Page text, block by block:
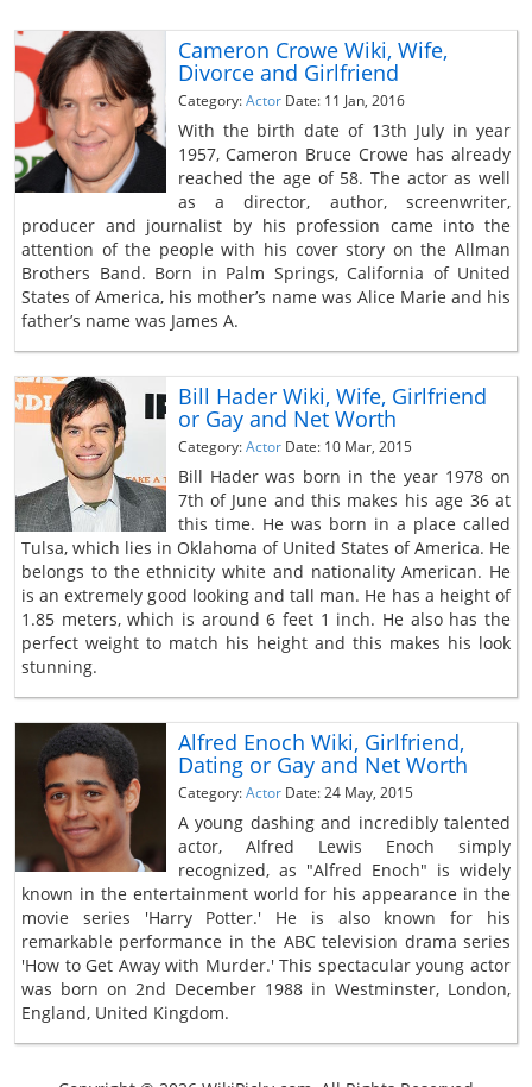
Cameron Crowe Wiki, Wife,
Divorce and Girlfriend
Category:Actor Date: 11 Jan, 2016
With the birth date of 13th July in year
1957, Cameron Bruce Crowe has already
reached the age of 58. The actor as well
as a director, author, screenwriter,
producer and journalist by his profession came into the
attention of the people with his cover story on the Allman
Brothers Band. Born in Palm Springs, California of United
States of America, his mother’s name was Alice Marie and his
father’s name was James A.
Bill Hader Wiki, Wife, Girlfriend
or Gay and Net Worth
Category:Actor Date: 10 Mar, 2015
Bill Hader was born in the year 1978 on
7th of June and this makes his age 36 at
this time. He was born in a place called
Tulsa, which lies in Oklahoma of United States of America. He
belongs to the ethnicity white and nationality American. He
is an extremely good looking and tall man. He has a height of
1.85 meters, which is around 6 feet 1 inch. He also has the
perfect weight to match his height and this makes his look
stunning.
Alfred Enoch Wiki, Girlfriend,
Dating or Gay and Net Worth
Category:Actor Date: 24 May, 2015
A young dashing and incredibly talented
actor, Alfred Lewis Enoch simply
recognized, as "Alfred Enoch" is widely
known in the entertainment world for his appearance in the
movie series 'Harry Potter.' He is also known for his
remarkable performance in the ABC television drama series
'How to Get Away with Murder.' This spectacular young actor
was born on 2nd December 1988 in Westminster, London,
England, United Kingdom.